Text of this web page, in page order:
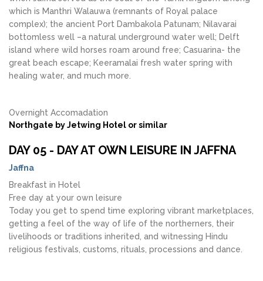
which is Manthri Walauwa (remnants of Royal palace
complex); the ancient Port Dambakola Patunam; Nilavarai
bottomless well –a natural underground water well; Delft
island where wild horses roam around free; Casuarina- the
great beach escape; Keeramalai fresh water spring with
healing water, and much more.
Overnight Accomadation
Northgate by Jetwing Hotel or similar
DAY 05 - DAY AT OWN LEISURE IN JAFFNA
Jaffna
Breakfast in Hotel
Free day at your own leisure
Today you get to spend time exploring vibrant marketplaces,
getting a feel of the way of life of the northerners, their
livelihoods or traditions inherited, and witnessing Hindu
religious festivals, customs, rituals, processions and dance.